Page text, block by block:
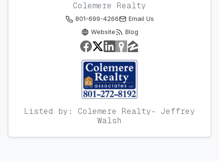
Colemere Realty
801-699-4266
Email Us
Website
Blog
Listed by: Colemere Realty- Jeffrey
Walsh